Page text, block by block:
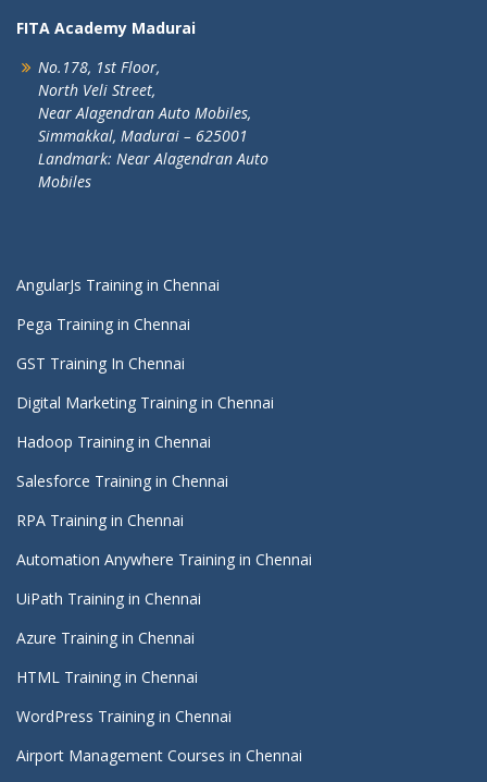
FITA Academy Madurai
No.178, 1st Floor,
North Veli Street,
Near Alagendran Auto Mobiles,
Simmakkal, Madurai – 625001
Landmark: Near Alagendran Auto
Mobiles
AngularJs Training in Chennai
Pega Training in Chennai
GST Training In Chennai
Digital Marketing Training in Chennai
Hadoop Training in Chennai
Salesforce Training in Chennai
RPA Training in Chennai
Automation Anywhere Training in Chennai
UiPath Training in Chennai
Azure Training in Chennai
HTML Training in Chennai
WordPress Training in Chennai
Airport Management Courses in Chennai